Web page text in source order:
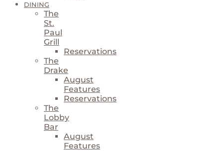
DINING
The
St.
Paul
Grill
Reservations
The
Drake
August
Features
Reservations
The
Lobby
Bar
August
Features